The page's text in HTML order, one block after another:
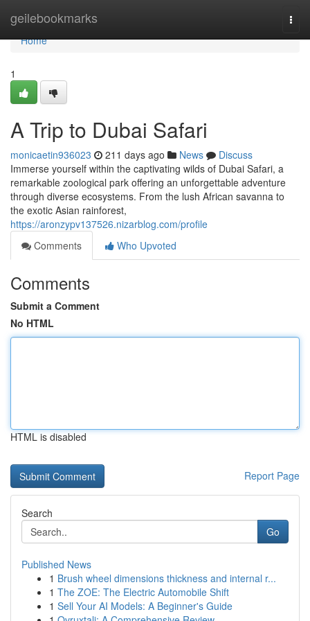
geilebookmarks
Home
Home
1
A Trip to Dubai Safari
monicaetin936023 211 days ago News
Discuss
Immerse yourself within the captivating wilds of Dubai Safari, a
remarkable zoological park offering an unforgettable adventure
through diverse ecosystems. From the lush African savanna to
the exotic Asian rainforest,
https://aronzypv137526.nizarblog.com/profile
Comments
Who Upvoted
Comments
Submit a Comment
No HTML
HTML is disabled
Report Page
Search
Go
Published News
1 Brush wheel dimensions thickness and internal r...
1 The ZOE: The Electric Automobile Shift
1 Sell Your AI Models: A Beginner's Guide